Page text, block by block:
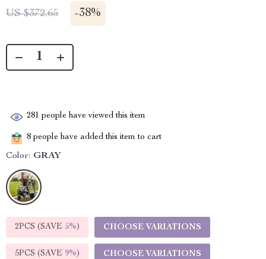
US $372.65 -38%
281 people have viewed this item
8 people have added this item to cart
Color: GRAY
2PCS (SAVE 5%) CHOOSE VARIATIONS
5PCS (SAVE 9%) CHOOSE VARIATIONS